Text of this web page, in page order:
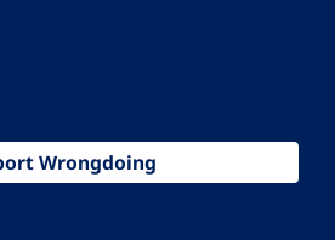
Wrongdoing